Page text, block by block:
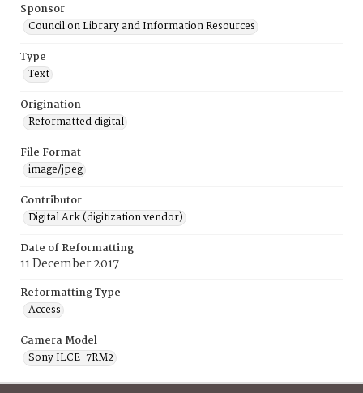
Sponsor
Council on Library and Information Resources
Type
Text
Origination
Reformatted digital
File Format
image/jpeg
Contributor
Digital Ark (digitization vendor)
Date of Reformatting
11 December 2017
Reformatting Type
Access
Camera Model
Sony ILCE-7RM2